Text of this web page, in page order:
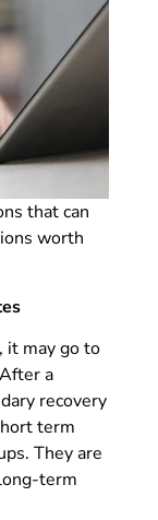
that can
worth
it may go to
a
recovery
term
They are
term